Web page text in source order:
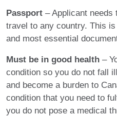
Passport – Applicant needs
travel to any country. This
and most essential
Must be in good health –
condition so you do not fall
and become a burden to
condition that you need to
you do not pose a medical